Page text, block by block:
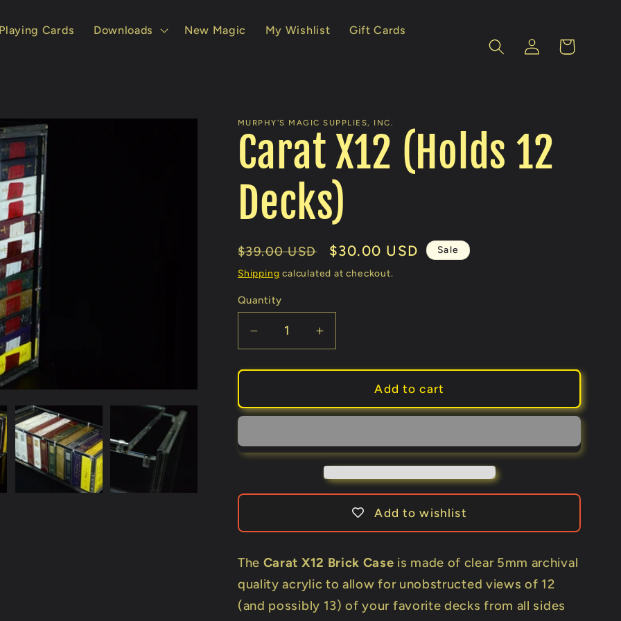
Playing Cards Downloads New Magic My Wishlist Gift Cards
Log
in
Cart
MURPHY'S MAGIC SUPPLIES, INC.
Carat X12 (Holds 12
Decks)
Regular
price
$39.00 USD
Sale
price
$30.00 USD Sale
Shipping calculated at checkout.
Quantity
Decrease
quantity
for
X12
(Holds
Decks)
Increase
quantity
for
X12
(Holds
Decks)
Add to cart
Add to wishlist
The Carat X12 Brick Case is made of clear 5mm archival
quality acrylic to allow for unobstructed views of 12
(and possibly 13) of your favorite decks from all sides